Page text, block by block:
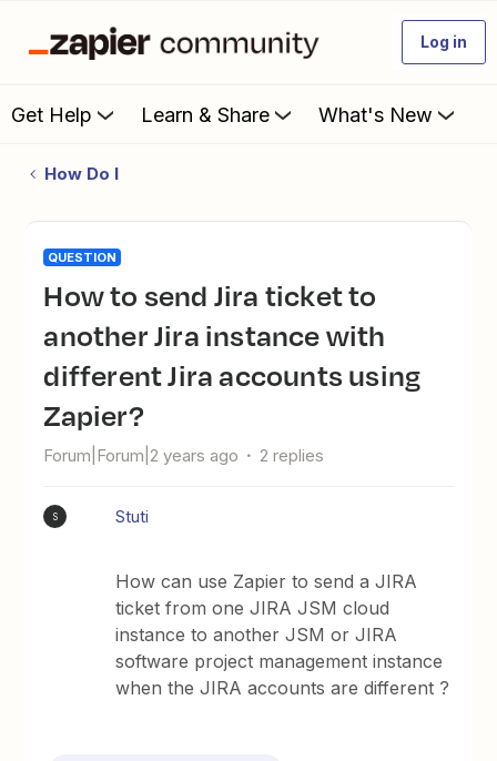
Log in
Get Help Learn & Share What's New
How Do I
QUESTION
How to send Jira ticket to
another Jira instance with
different Jira accounts using
Zapier?
Forum|Forum|2 years ago 2 replies
S Stuti
How can use Zapier to send a JIRA
ticket from one JIRA JSM cloud
instance to another JSM or JIRA
software project management instance
when the JIRA accounts are different ?